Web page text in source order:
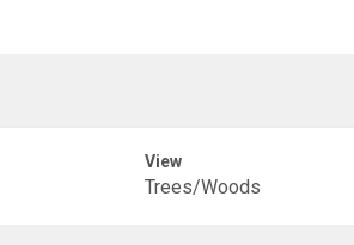
View
Trees/Woods